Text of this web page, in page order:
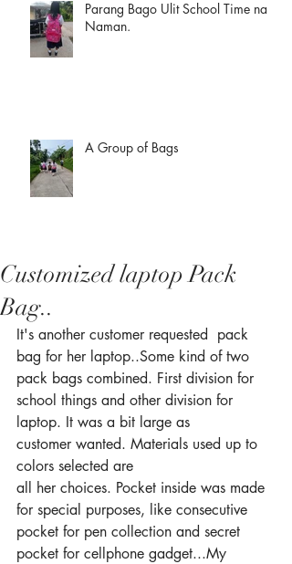
Parang Bago Ulit School Time na
Naman.
A Group of Bags
Customized laptop Pack
Bag..
It's another customer requested  pack
bag for her laptop..Some kind of two
pack bags combined. First division for
school things and other division for
laptop. It was a bit large as
customer wanted. Materials used up to
colors selected are
all her choices. Pocket inside was made
for special purposes, like consecutive
pocket for pen collection and secret
pocket for cellphone gadget...My